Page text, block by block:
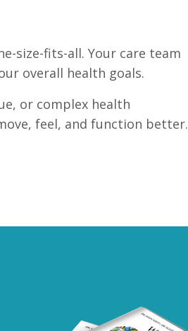
size-fits-all. Your care team
overall health goals.
or complex health
feel, and function better.